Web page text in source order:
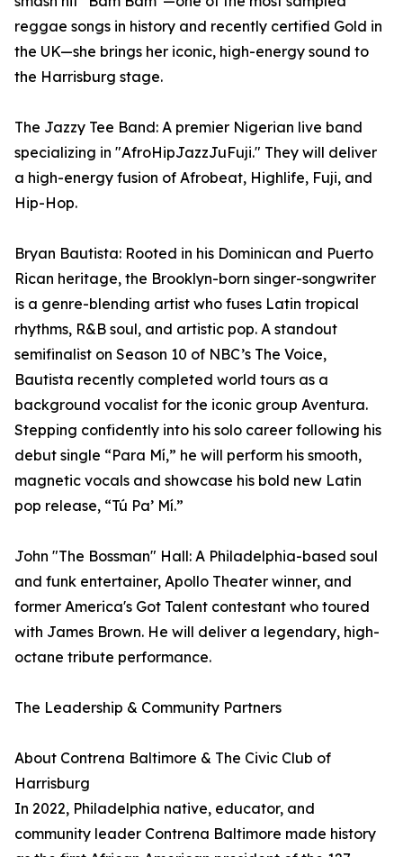
reggae songs in history and recently certified Gold in
the UK—she brings her iconic, high-energy sound to
the Harrisburg stage.
The Jazzy Tee Band: A premier Nigerian live band
specializing in "AfroHipJazzJuFuji." They will deliver
a high-energy fusion of Afrobeat, Highlife, Fuji, and
Hip-Hop.
Bryan Bautista: Rooted in his Dominican and Puerto
Rican heritage, the Brooklyn-born singer-songwriter
is a genre-blending artist who fuses Latin tropical
rhythms, R&B soul, and artistic pop. A standout
semifinalist on Season 10 of NBC’s The Voice,
Bautista recently completed world tours as a
background vocalist for the iconic group Aventura.
Stepping confidently into his solo career following his
debut single “Para Mí,” he will perform his smooth,
magnetic vocals and showcase his bold new Latin
pop release, “Tú Pa’ Mí.”
John "The Bossman" Hall: A Philadelphia-based soul
and funk entertainer, Apollo Theater winner, and
former America's Got Talent contestant who toured
with James Brown. He will deliver a legendary, high-
octane tribute performance.
The Leadership & Community Partners
About Contrena Baltimore & The Civic Club of
Harrisburg
In 2022, Philadelphia native, educator, and
community leader Contrena Baltimore made history